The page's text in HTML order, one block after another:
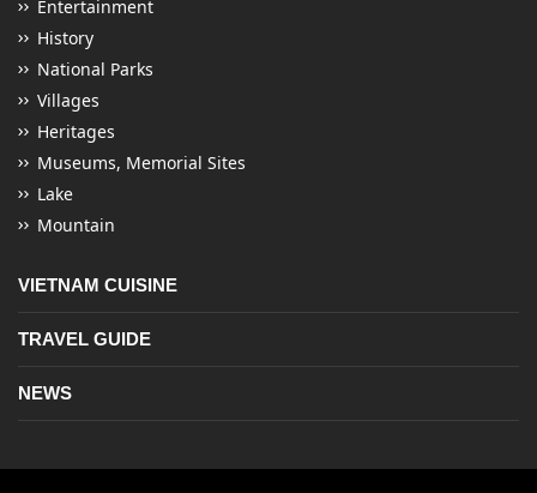
Entertainment
History
National Parks
Villages
Heritages
Museums, Memorial Sites
Lake
Mountain
VIETNAM CUISINE
TRAVEL GUIDE
NEWS